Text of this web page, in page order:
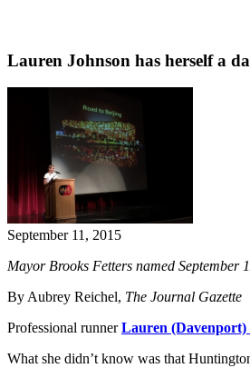
Lauren Johnson has herself a
September 11, 2015
Mayor Brooks Fetters named
By Aubrey Reichel, The Journal Gazette
Professional runnerLauren (Davenport)
What she didn’t know was that